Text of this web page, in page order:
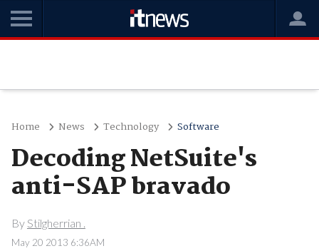
Home News Technology Software
Decoding NetSuite's
anti-SAP bravado
By Stilgherrian .
May 20 2013 6:36AM